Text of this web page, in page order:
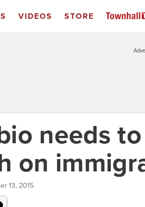
VIDEOS STORE
needs
on
13, 2015